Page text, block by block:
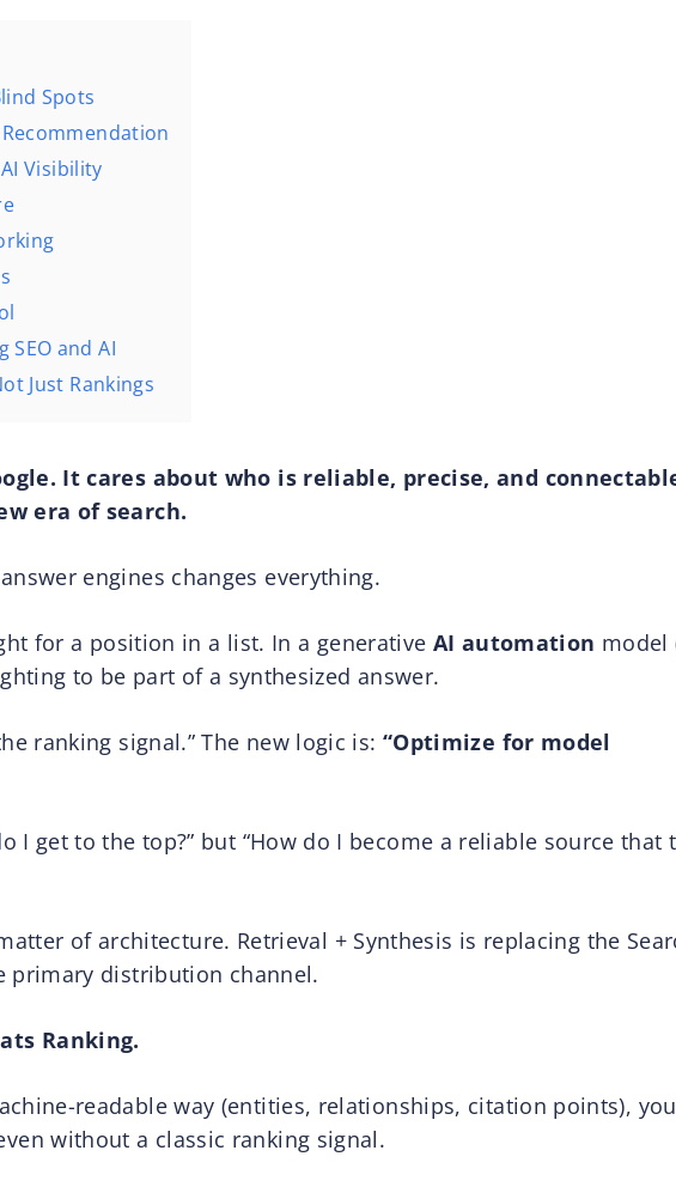
Spots
Visibility
and AI
Just Rankings
It cares about who is reliable, precise, and
era of search.
engines changes everything.
for a position in a list. In a generative AI automation model
to be part of a synthesized answer.
ranking signal.” The new logic is: “Optimize for model
I get to the top?” but “How do I become a reliable source that
of architecture. Retrieval + Synthesis is replacing the
primary distribution channel.
Ranking.
readable way (entities, relationships, citation points), you
without a classic ranking signal.